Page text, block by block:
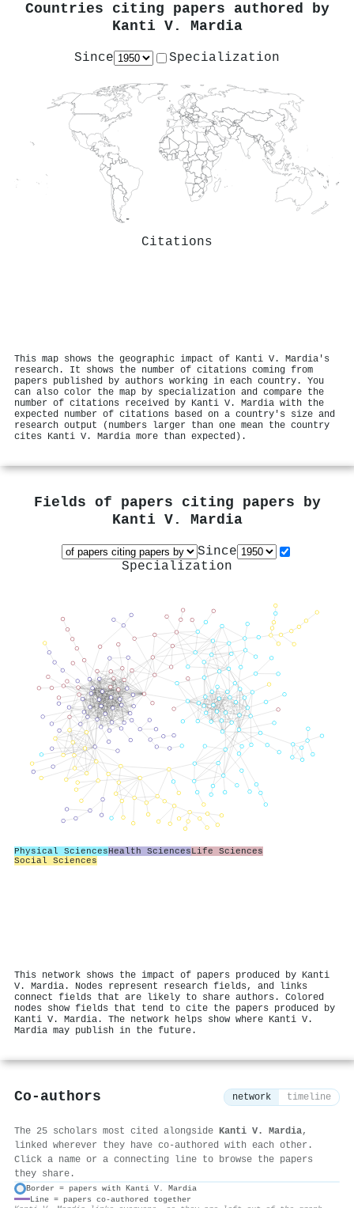
Countries citing papers authored by
Kanti V. Mardia
Since Specialization
Citations
This map shows the geographic impact of Kanti V. Mardia's
research. It shows the number of citations coming from
papers published by authors working in each country. You
can also color the map by specialization and compare the
number of citations received by Kanti V. Mardia with the
expected number of citations based on a country's size and
research output (numbers larger than one mean the country
cites Kanti V. Mardia more than expected).
Fields of papers citing papers by
Kanti V. Mardia
Since
Specialization
Physical SciencesHealth SciencesLife Sciences
Social Sciences
This network shows the impact of papers produced by Kanti
V. Mardia. Nodes represent research fields, and links
connect fields that are likely to share authors. Colored
nodes show fields that tend to cite the papers produced by
Kanti V. Mardia. The network helps show where Kanti V.
Mardia may publish in the future.
Co-authors network timeline
The 25 scholars most cited alongside Kanti V. Mardia,
linked wherever they have co-authored with each other.
Click a name or a connecting line to browse the papers
they share.
Border = papers with Kanti V. Mardia
Line = papers co-authored together